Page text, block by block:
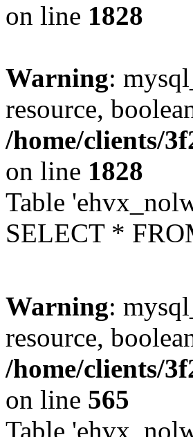
on line 1828
Warning:
resource,
/home/clients/
on line 1828
Table
SELECT *
Warning:
resource,
/home/clients/
on line 565
Table